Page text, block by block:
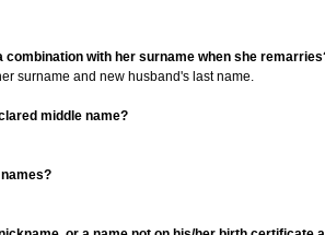
with her surname when she
surname and new husband's last name.
middle name?